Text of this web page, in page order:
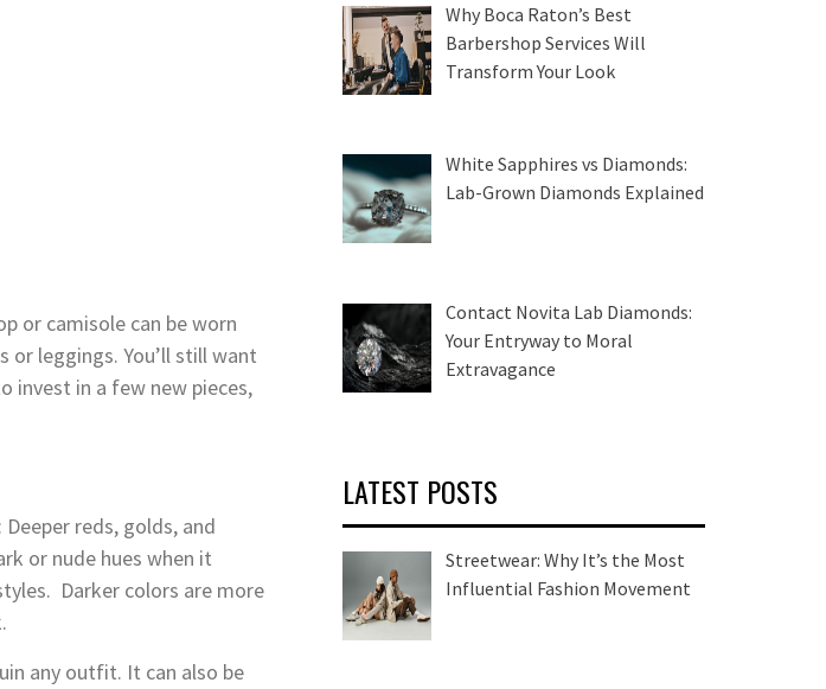
or camisole can be worn
leggings. You’ll still want
invest in a few new pieces,
reds, golds, and
or nude hues when it
Darker colors are more
any outfit. It can also be
Why Boca Raton’s Best
Barbershop Services Will
Transform Your Look
White Sapphires vs Diamonds:
Lab-Grown Diamonds Explained
Contact Novita Lab Diamonds:
Your Entryway to Moral
Extravagance
LATEST POSTS
Streetwear: Why It’s the Most
Influential Fashion Movement